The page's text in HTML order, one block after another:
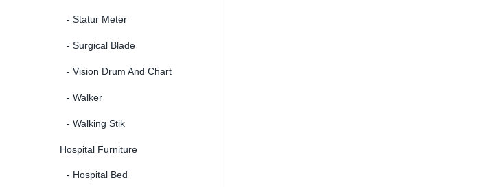
- Statur Meter
- Surgical Blade
- Vision Drum And Chart
- Walker
- Walking Stik
Hospital Furniture
- Hospital Bed